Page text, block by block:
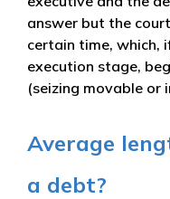
answer but the
certain time, which,
execution stage,
(seizing movable or
Average
a debt?